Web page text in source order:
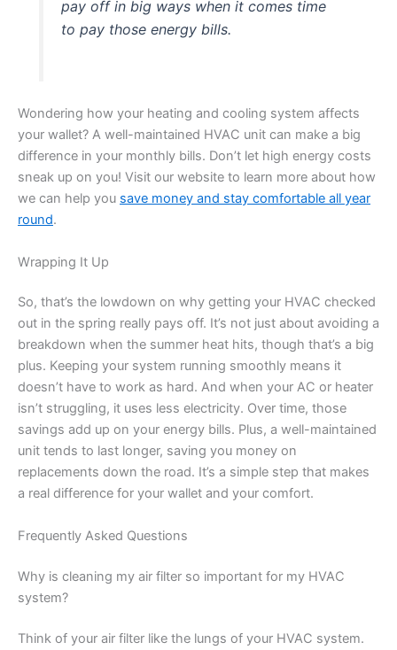
pay off in big ways when it comes time
to pay those energy bills.
Wondering how your heating and cooling system affects
your wallet? A well-maintained HVAC unit can make a big
difference in your monthly bills. Don’t let high energy costs
sneak up on you! Visit our website to learn more about how
we can help you save money and stay comfortable all year
round.
Wrapping It Up
So, that’s the lowdown on why getting your HVAC checked
out in the spring really pays off. It’s not just about avoiding a
breakdown when the summer heat hits, though that’s a big
plus. Keeping your system running smoothly means it
doesn’t have to work as hard. And when your AC or heater
isn’t struggling, it uses less electricity. Over time, those
savings add up on your energy bills. Plus, a well-maintained
unit tends to last longer, saving you money on
replacements down the road. It’s a simple step that makes
a real difference for your wallet and your comfort.
Frequently Asked Questions
Why is cleaning my air filter so important for my HVAC
system?
Think of your air filter like the lungs of your HVAC system.